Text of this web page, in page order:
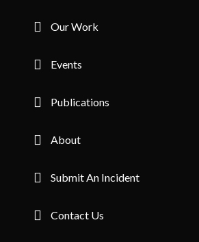
Uganda
1 member in this organisation
Uganda
2 members in this organisation
Our Work
Events
Publications
About
Submit An Incident
Contact Us